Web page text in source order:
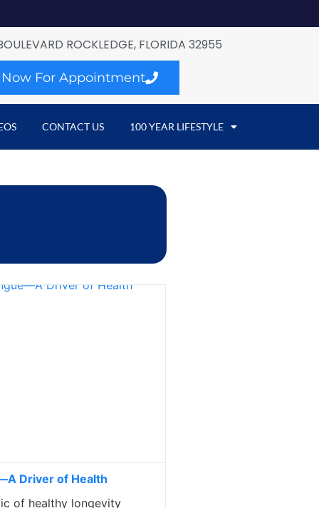
ROCKLEDGE, FLORIDA 32955
Now For Appointment
CONTACT US 100 YEAR LIFESTYLE
Driver of Health
of healthy longevity